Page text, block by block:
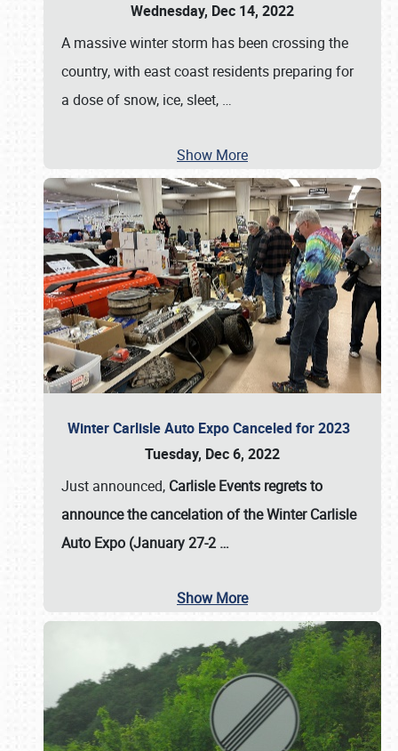
Wednesday, Dec 14, 2022
A massive winter storm has been crossing the
country, with east coast residents preparing for
a dose of snow, ice, sleet, …
Show More
Winter Carlisle Auto Expo Canceled for 2023
Tuesday, Dec 6, 2022
Just announced, Carlisle Events regrets to
announce the cancelation of the Winter Carlisle
Auto Expo (January 27-2 …
Show More